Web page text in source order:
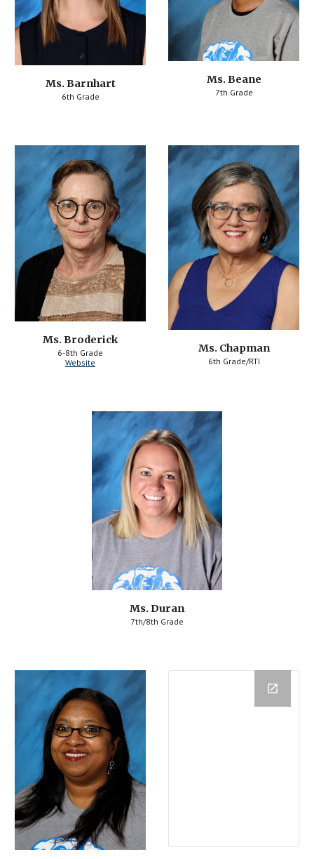
Ms. Barnhart
6th Grade
Ms. Beane
7th Grade
Ms. Broderick
6-8th Grade
Website
Ms. Chapman
6th Grade/RTI
Ms. Duran
7th/8th Grade